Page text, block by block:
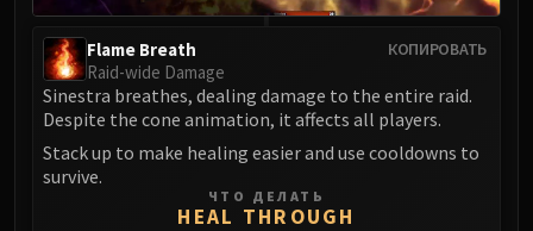
Protectors of the Endless
Tsulong
Lei Shi
Sha of Fear
LIBERATION OF UNDERMINE
Vexie and the Geargrinders
КОПИРОВАТЬ
Flame Breath
Raid-wide Damage
Sinestra breathes, dealing damage to the entire raid.
Despite the cone animation, it affects all players.
Stack up to make healing easier and use cooldowns to
survive.
ЧТО ДЕЛАТЬ
HEAL THROUGH